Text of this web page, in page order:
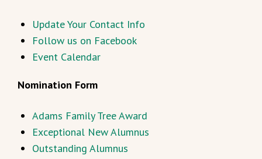
Update Your Contact Info
Follow us on Facebook
Event Calendar
Nomination Form
Adams Family Tree Award
Exceptional New Alumnus
Outstanding Alumnus